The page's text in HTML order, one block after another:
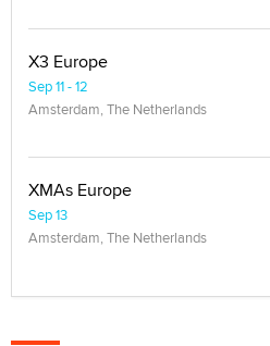
X3 Europe
Sep 11 - 12
Amsterdam, The Netherlands
XMAs Europe
Sep 13
Amsterdam, The Netherlands